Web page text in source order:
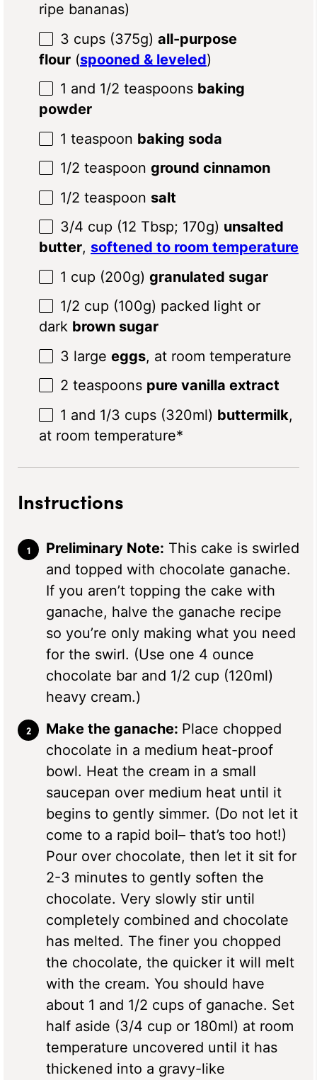
ripe bananas)
3 cups (375g) all-purpose
flour (spooned & leveled)
1 and 1/2 teaspoons baking
powder
1 teaspoon baking soda
1/2 teaspoon ground cinnamon
1/2 teaspoon salt
3/4 cup (12 Tbsp; 170g) unsalted
butter, softened to room temperature
1 cup (200g) granulated sugar
1/2 cup (100g) packed light or
dark brown sugar
3 large eggs, at room temperature
2 teaspoons pure vanilla extract
1 and 1/3 cups (320ml) buttermilk,
at room temperature*
Instructions
Preliminary Note: This cake is swirled
and topped with chocolate ganache.
If you aren’t topping the cake with
ganache, halve the ganache recipe
so you’re only making what you need
for the swirl. (Use one 4 ounce
chocolate bar and 1/2 cup (120ml)
heavy cream.)
Make the ganache: Place chopped
chocolate in a medium heat-proof
bowl. Heat the cream in a small
saucepan over medium heat until it
begins to gently simmer. (Do not let it
come to a rapid boil– that’s too hot!)
Pour over chocolate, then let it sit for
2-3 minutes to gently soften the
chocolate. Very slowly stir until
completely combined and chocolate
has melted. The finer you chopped
the chocolate, the quicker it will melt
with the cream. You should have
about 1 and 1/2 cups of ganache. Set
half aside (3/4 cup or 180ml) at room
temperature uncovered until it has
thickened into a gravy-like